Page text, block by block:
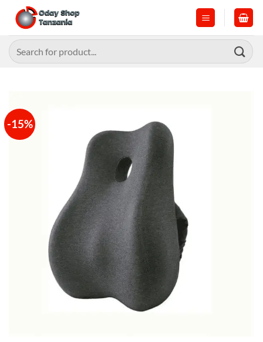
content
Search
for:
-15%